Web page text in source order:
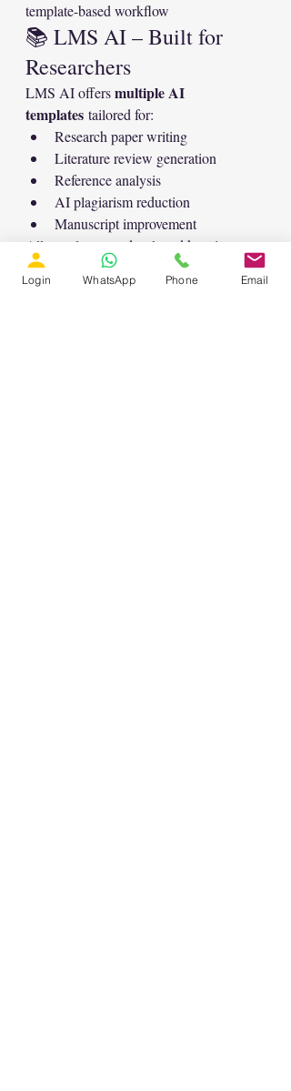
template-based workflow
📚 LMS AI – Built for
Researchers
LMS AI offers multiple AI
templates tailored for:
Research paper writing
Literature review generation
Reference analysis
AI plagiarism reduction
Manuscript improvement
All templates are developed keeping
academic integrity and journal
submission standards
in mind.
Login WhatsApp Phone Email